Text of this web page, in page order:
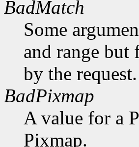
BadMatch
Some
and range but
by the request.
BadPixmap
A value for a
Pixmap.